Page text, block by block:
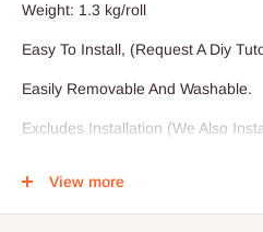
Weight: 1.3 kg/roll
Easy To Install, (Request A Diy
Easily Removable And Washable.
Excludes Installation (We Also
View more